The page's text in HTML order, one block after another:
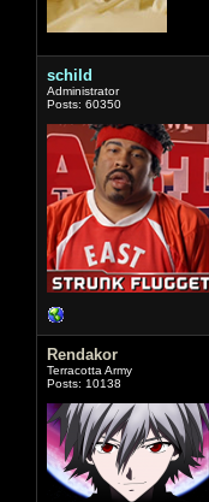
schild
Administrator
Posts: 60350
Rendakor
Terracotta Army
Posts: 10138